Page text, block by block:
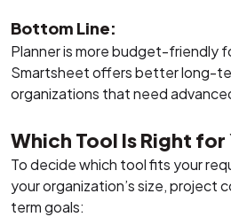
Bottom Line:
Planner is more budget-friendly
Smartsheet offers better long-
organizations that need
Which Tool Is Right for
To decide which tool fits your
your organization’s size, project
term goals: